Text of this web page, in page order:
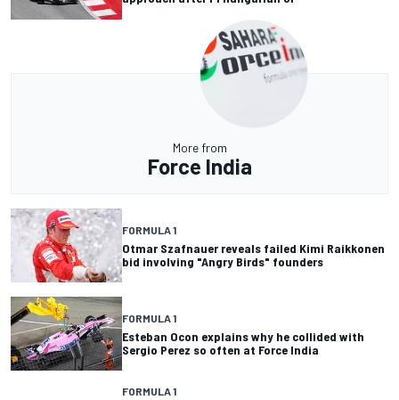
More from
Force India
FORMULA 1
Otmar Szafnauer reveals failed Kimi Raikkonen
bid involving "Angry Birds" founders
FORMULA 1
Esteban Ocon explains why he collided with
Sergio Perez so often at Force India
FORMULA 1